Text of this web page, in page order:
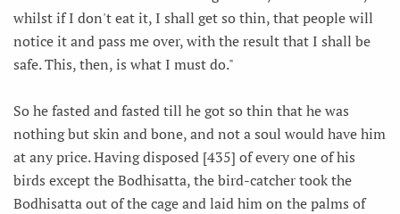
whilst if I don't eat it, I shall get so thin, that people will
notice it and pass me over, with the result that I shall be
safe. This, then, is what I must do."
So he fasted and fasted till he got so thin that he was
nothing but skin and bone, and not a soul would have him
at any price. Having disposed [435] of every one of his
birds except the Bodhisatta, the bird-catcher took the
Bodhisatta out of the cage and laid him on the palms of